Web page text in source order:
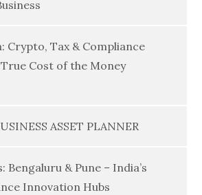
Crypto, Tax & Compliance
Cost of the Money
ASSET PLANNER
Bengaluru & Pune – India’s
Innovation Hubs